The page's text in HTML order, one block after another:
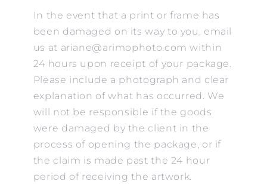
In the event that a print or frame has
been damaged on its way to you, email
us at ariane@arimophoto.com within
24 hours upon receipt of your package.
Please include a photograph and clear
explanation of what has occurred. We
will not be responsible if the goods
were damaged by the client in the
process of opening the package, or if
the claim is made past the 24 hour
period of receiving the artwork.